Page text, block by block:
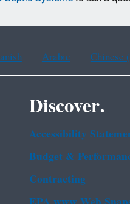
Arabic
Discover.
Accessibility
Budget &
Contracting